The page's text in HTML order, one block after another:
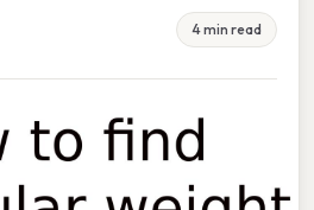
4 min read